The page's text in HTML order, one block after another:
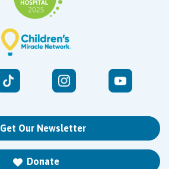
Get Our Newsletter
Donate